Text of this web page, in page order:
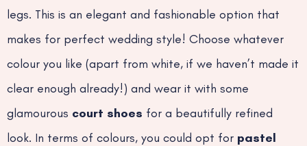
legs. This is an elegant and fashionable option that
makes for perfect wedding style! Choose whatever
colour you like (apart from white, if we haven’t made it
clear enough already!) and wear it with some
glamourous court shoes for a beautifully refined
look. In terms of colours, you could opt for pastel